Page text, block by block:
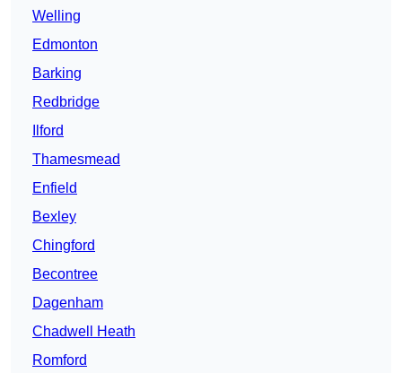
Welling
Edmonton
Barking
Redbridge
Ilford
Thamesmead
Enfield
Bexley
Chingford
Becontree
Dagenham
Chadwell Heath
Romford